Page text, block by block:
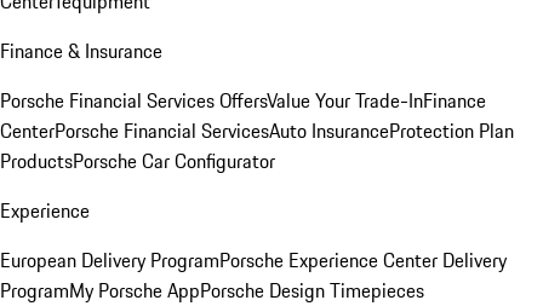
Finance & Insurance
Porsche Financial Services OffersValue Your Trade-InFinance
CenterPorsche Financial ServicesAuto InsuranceProtection Plan
ProductsPorsche Car Configurator
Experience
European Delivery ProgramPorsche Experience Center Delivery
ProgramMy Porsche AppPorsche Design Timepieces